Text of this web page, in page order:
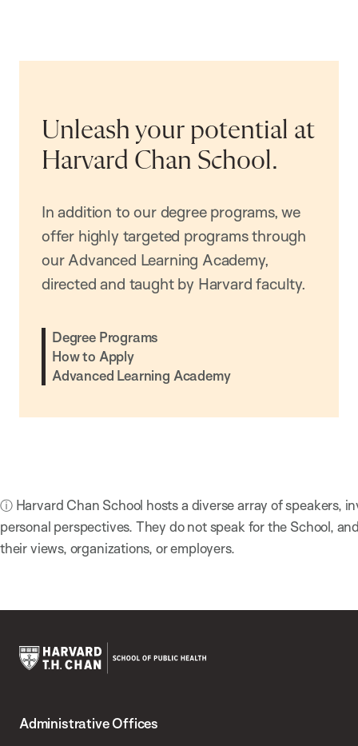
Unleash your potential at
Harvard Chan School.
In addition to our degree programs, we
offer highly targeted programs through
our Advanced Learning Academy,
directed and taught by Harvard faculty.
Degree Programs
How to Apply
Advanced Learning Academy
ⓘ Harvard Chan School hosts a diverse array of speakers,
personal perspectives. They do not speak for the School,
their views, organizations, or employers.
Chan
Administrative Offices